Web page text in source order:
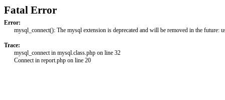
Fatal Error
Error:
mysql_connect(): The mysql extension is deprecated and will be removed in the future:
Trace:
mysql_connect in mysql.class.php on line 32
Connect in report.php on line 20